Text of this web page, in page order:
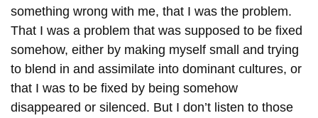
something wrong with me, that I was the problem.
That I was a problem that was supposed to be fixed
somehow, either by making myself small and trying
to blend in and assimilate into dominant cultures, or
that I was to be fixed by being somehow
disappeared or silenced. But I don’t listen to those